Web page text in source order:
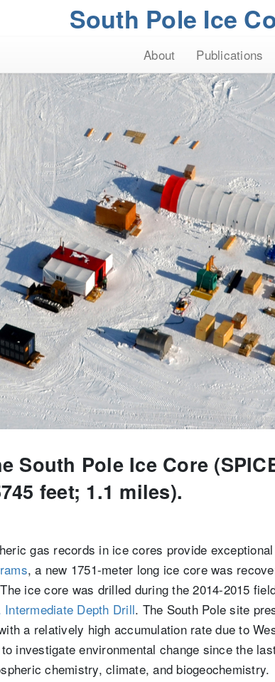
South Pole Ice
About Publications
South Pole Ice Core
feet; 1.1 miles).
gas records in ice cores provide
, a new 1751-meter long ice core was
ice core was drilled during the 2014-2015
Intermediate Depth Drill. The South Pole site
a relatively high accumulation rate due to
investigate environmental change since the
chemistry, climate, and biogeochemistry.